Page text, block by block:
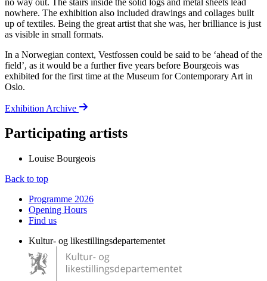
nowhere. The exhibition also included drawings and collages built
up of textiles. Being the great artist that she was, her brilliance is just
as visible in small formats.
In a Norwegian context, Vestfossen could be said to be ‘ahead of the
field’, as it would be a further five years before Bourgeois was
exhibited for the first time at the Museum for Contemporary Art in
Oslo.
Exhibition Archive
Participating artists
Louise Bourgeois
Back to top
Programme 2026
Opening Hours
Find us
Kultur- og likestillingsdepartementet